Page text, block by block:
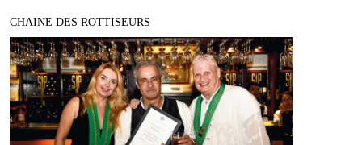
CHAINE DES ROTTISEURS